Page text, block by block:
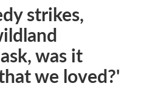
strikes,
was it
we loved?'